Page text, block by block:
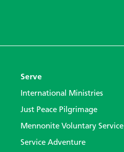
Serve
International Ministries
Just Peace Pilgrimage
Mennonite Voluntary Service
Service Adventure